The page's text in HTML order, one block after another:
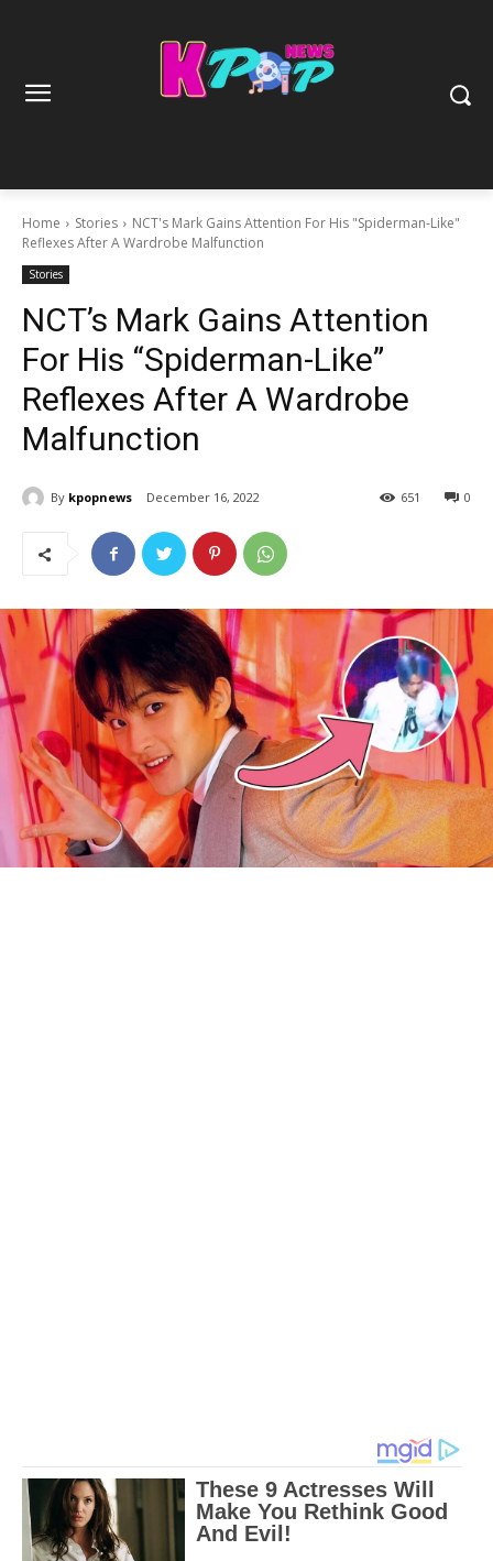
Home Stories
NCT's Mark Gains Attention For His "Spiderman-Like"
Reflexes After A Wardrobe Malfunction
Stories
NCT’s Mark Gains Attention
For His “Spiderman-Like”
Reflexes After A Wardrobe
Malfunction
By kpopnews December 16, 2022 0
651